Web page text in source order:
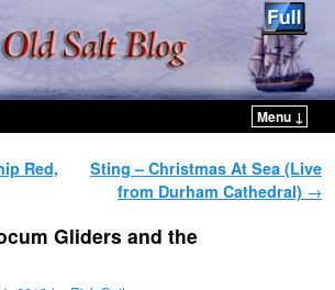
Menu ↓
Red,
Sting – Christmas At Sea (Live
from Durham Cathedral) →
Gliders and the